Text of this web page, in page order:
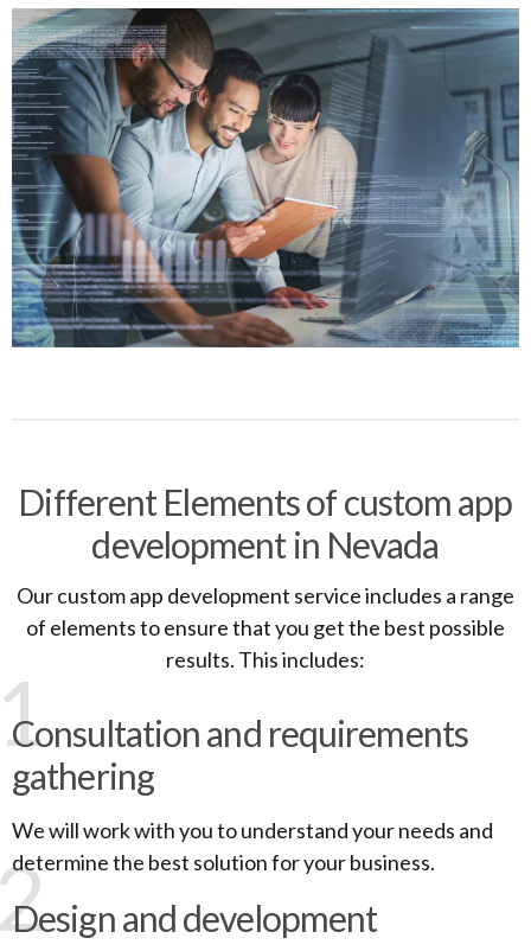
Different Elements of custom app
development in Nevada
Our custom app development service includes a range
of elements to ensure that you get the best possible
results. This includes:
Consultation and requirements
gathering
We will work with you to understand your needs and
determine the best solution for your business.
Design and development